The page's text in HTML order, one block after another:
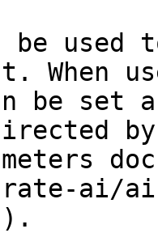
be
When
be
ai/